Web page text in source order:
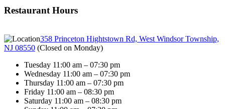
Restaurant Hours
358 Princeton Hightstown Rd, West Windsor Township,
NJ 08550 (Closed on Monday)
Tuesday 11:00 am – 07:30 pm
Wednesday 11:00 am – 07:30 pm
Thursday 11:00 am – 07:30 pm
Friday 11:00 am – 08:30 pm
Saturday 11:00 am – 08:30 pm